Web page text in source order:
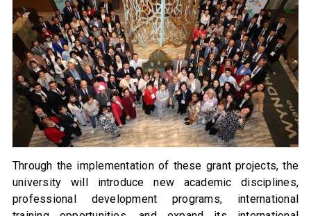
Through the implementation of these grant projects, the
university will introduce new academic disciplines,
professional development programs, international